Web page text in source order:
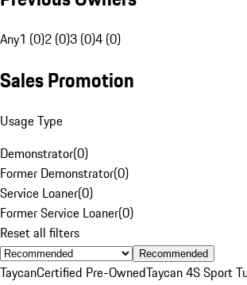
Any1 (0)2 (0)3 (0)4 (0)
Sales Promotion
Usage Type
Demonstrator(0)
Former Demonstrator(0)
Service Loaner(0)
Former Service Loaner(0)
Reset all filters
Recommended
TaycanCertified Pre-OwnedTaycan 4S Sport